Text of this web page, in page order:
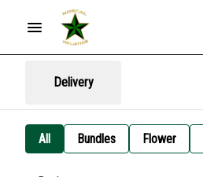
Delivery
All Bundles Flower